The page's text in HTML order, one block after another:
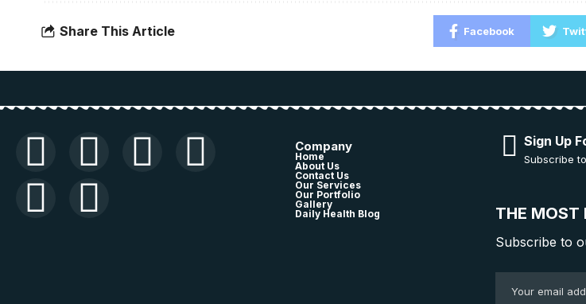
Share This Article Facebook
Company
Home
About Us
Contact Us
Our Services
Our Portfolio
Gallery
Daily Health Blog
Sign Up
Subscribe
THE MOST
Subscribe to